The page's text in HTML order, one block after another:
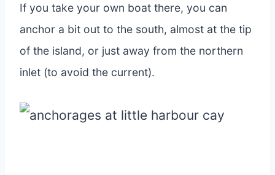
If you take your own boat there, you can
anchor a bit out to the south, almost at the tip
of the island, or just away from the northern
inlet (to avoid the current).